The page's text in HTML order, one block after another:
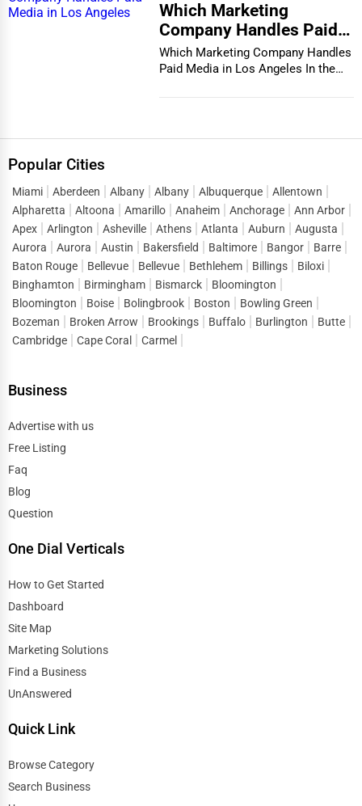
Which Marketing
Company Handles Paid
Media in Los Angeles
Which Marketing Company Handles
Paid Media in Los Angeles In the
Popular Cities
Miami Aberdeen Albany Albany Albuquerque
Allentown
Alpharetta
Altoona Amarillo Anaheim Anchorage
Ann Arbor
Apex
Arlington Asheville Athens Atlanta Auburn
Augusta
Aurora
Aurora Austin Bakersfield Baltimore Bangor
Barre
Baton Rouge
Bellevue Bellevue Bethlehem Billings
Biloxi
Binghamton
Birmingham Bismarck
Bloomington
Bloomington
Boise Bolingbrook Boston
Bowling Green
Bozeman
Broken Arrow Brookings Buffalo Burlington
Butte
Cambridge
Cape Coral Carmel
Business
Advertise with us
Free Listing
Faq
Blog
Question
One Dial Verticals
How to Get Started
Dashboard
Site Map
Marketing Solutions
Find a Business
UnAnswered
Quick Link
Browse Category
Search Business